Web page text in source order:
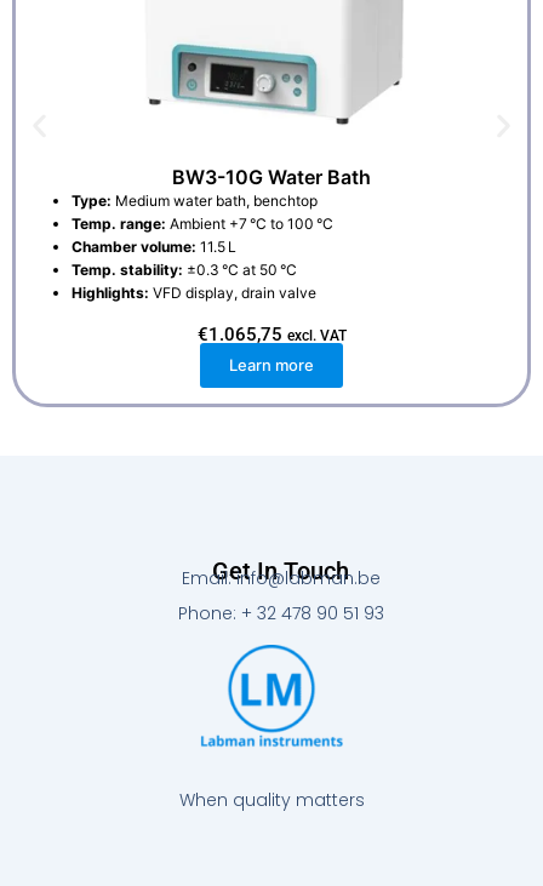
BW3-10G Water Bath
Type: Medium water bath, benchtop
Temp. range: Ambient +7 °C to 100 °C
Chamber volume: 11.5 L
Temp. stability: ±0.3 °C at 50 °C
Highlights: VFD display, drain valve
€1.065,75 excl. VAT
Learn more
When quality matters
Get In Touch
Email: info@labman.be
Phone: + 32 478 90 51 93